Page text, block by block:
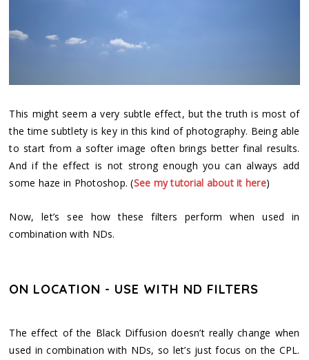
This might seem a very subtle effect, but the truth is most of
the time subtlety is key in this kind of photography. Being able
to start from a softer image often brings better final results.
And if the effect is not strong enough you can always add
some haze in Photoshop. (See my tutorial about it here)
Now, let’s see how these filters perform when used in
combination with NDs.
ON LOCATION - USE WITH ND FILTERS
The effect of the Black Diffusion doesn’t really change when
used in combination with NDs, so let’s just focus on the CPL.